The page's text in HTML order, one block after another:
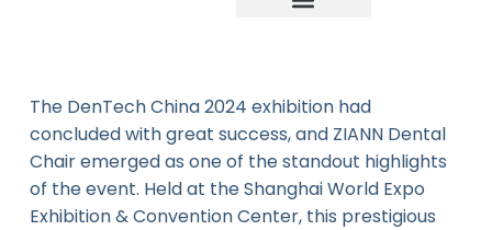
The DenTech China 2024 exhibition had
concluded with great success, and ZIANN Dental
Chair emerged as one of the standout highlights
of the event. Held at the Shanghai World Expo
Exhibition & Convention Center, this prestigious